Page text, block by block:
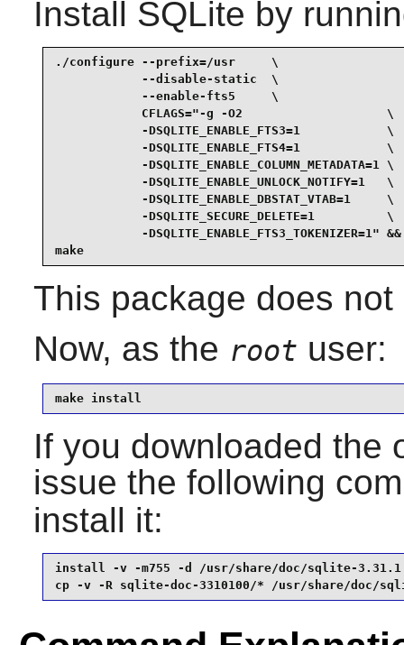
Install SQLite by
./configure --prefix=/usr     \
            --disable-static  \
            --enable-fts5     \
            CFLAGS="-g -O2                    \
            -DSQLITE_ENABLE_FTS3=1            \
            -DSQLITE_ENABLE_FTS4=1            \
            -DSQLITE_ENABLE_COLUMN_METADATA=1 \
            -DSQLITE_ENABLE_UNLOCK_NOTIFY=1   \
            -DSQLITE_ENABLE_DBSTAT_VTAB=1     \
            -DSQLITE_SECURE_DELETE=1          \
            -DSQLITE_ENABLE_FTS3_TOKENIZER=1" &&
make
This package does
Now, as the root user:
make install
If you downloaded the
issue the following
install it:
install -v -m755 -d /usr/share/doc/sqlite-3.31.1
cp -v -R sqlite-doc-3310100/* /usr/share/doc/